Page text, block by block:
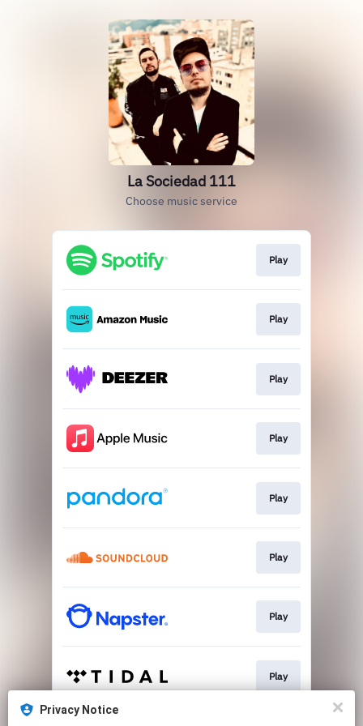
La Sociedad 111
Choose music service
Play
Play
Play
Play
Play
Play
Play
Play
Privacy Notice